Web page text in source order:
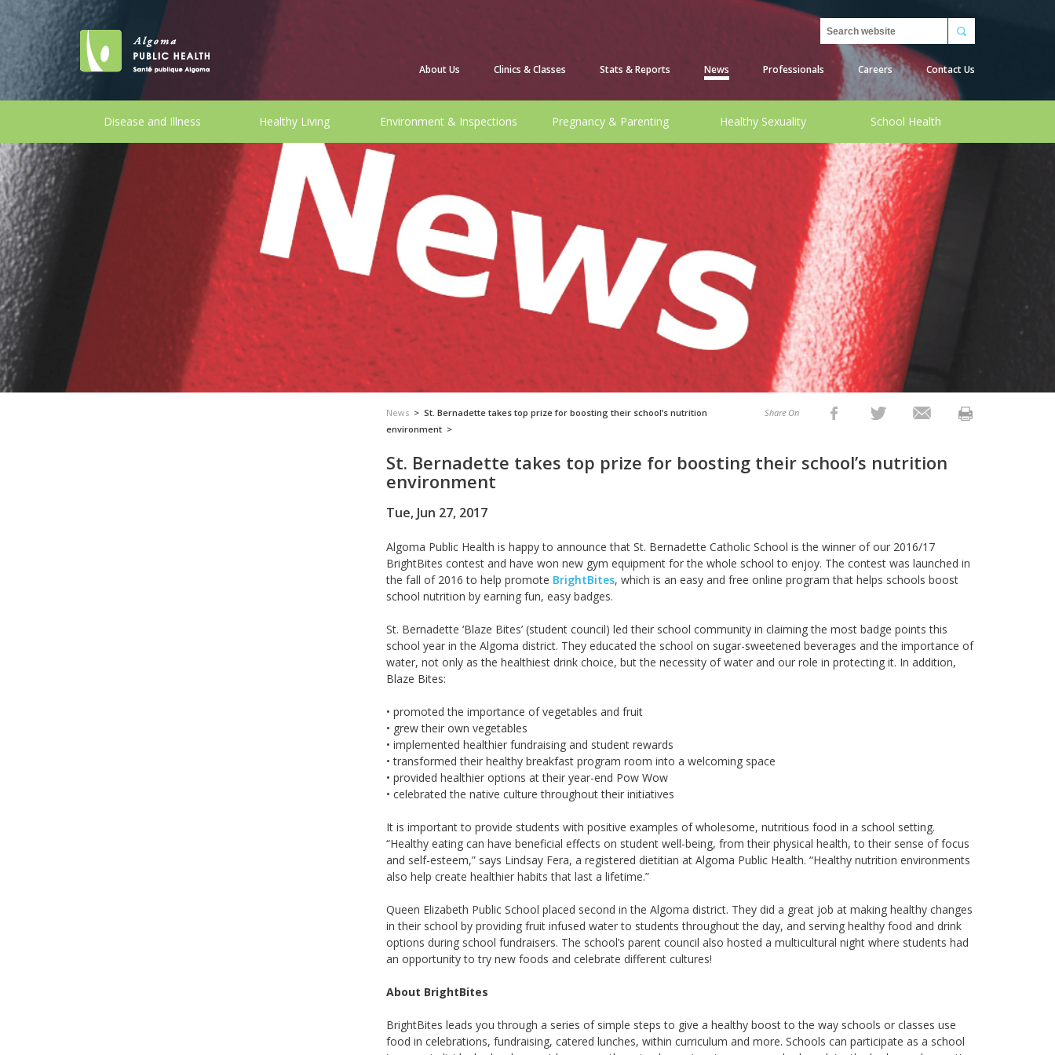
Search
About Us Clinics & Classes Stats & Reports News Professionals Careers Contact Us
Disease and Illness Healthy Living Environment & Inspections Pregnancy & Parenting Healthy Sexuality School Health
News > St. Bernadette takes top prize for boosting their school’s nutrition
environment >
Share On
St. Bernadette takes top prize for boosting their school’s nutrition
environment
Tue, Jun 27, 2017
Algoma Public Health is happy to announce that St. Bernadette Catholic School is the winner of our 2016/17
BrightBites contest and have won new gym equipment for the whole school to enjoy. The contest was launched in
the fall of 2016 to help promote BrightBites, which is an easy and free online program that helps schools boost
school nutrition by earning fun, easy badges.
St. Bernadette ‘Blaze Bites’ (student council) led their school community in claiming the most badge points this
school year in the Algoma district. They educated the school on sugar-sweetened beverages and the importance of
water, not only as the healthiest drink choice, but the necessity of water and our role in protecting it. In addition,
Blaze Bites:
• promoted the importance of vegetables and fruit
• grew their own vegetables
• implemented healthier fundraising and student rewards
• transformed their healthy breakfast program room into a welcoming space
• provided healthier options at their year-end Pow Wow
• celebrated the native culture throughout their initiatives
It is important to provide students with positive examples of wholesome, nutritious food in a school setting.
“Healthy eating can have beneficial effects on student well-being, from their physical health, to their sense of focus
and self-esteem,” says Lindsay Fera, a registered dietitian at Algoma Public Health. “Healthy nutrition environments
also help create healthier habits that last a lifetime.”
Queen Elizabeth Public School placed second in the Algoma district. They did a great job at making healthy changes
in their school by providing fruit infused water to students throughout the day, and serving healthy food and drink
options during school fundraisers. The school’s parent council also hosted a multicultural night where students had
an opportunity to try new foods and celebrate different cultures!
About BrightBites
BrightBites leads you through a series of simple steps to give a healthy boost to the way schools or classes use
food in celebrations, fundraising, catered lunches, within curriculum and more. Schools can participate as a school